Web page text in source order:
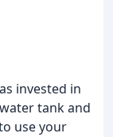
invested in
tank and
use your